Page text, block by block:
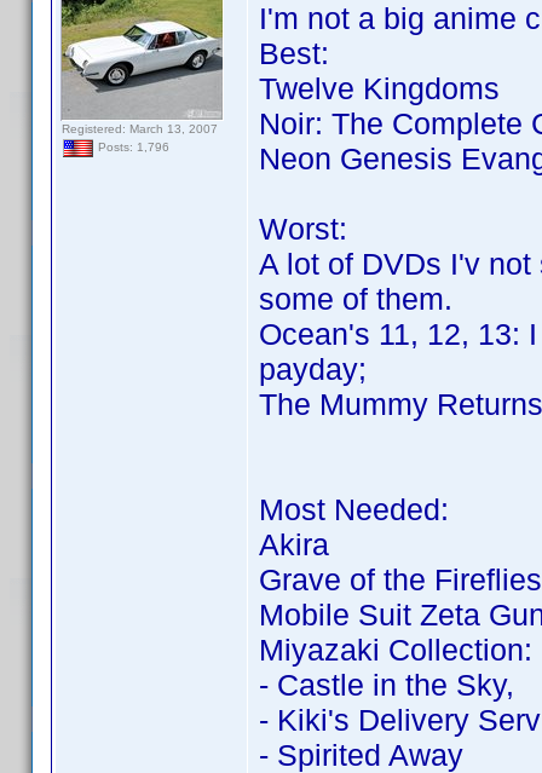
Registered: March 13, 2007
Posts: 1,796
I'm not a big anime
Best:
Twelve Kingdoms
Noir: The Complete
Neon Genesis
Worst:
A lot of DVDs I'v
some of them.
Ocean's 11, 12, 13:
payday;
The Mummy Returns
Most Needed:
Akira
Grave of the Fireflies
Mobile Suit Zeta
Miyazaki Collection:
- Castle in the Sky,
- Kiki's Delivery
- Spirited Away